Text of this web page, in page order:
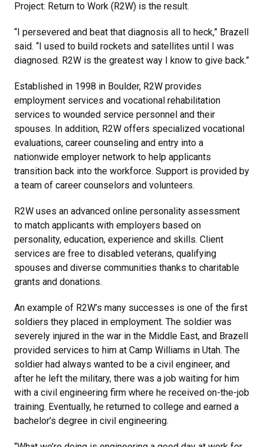
Project: Return to Work (R2W) is the result.
“I persevered and beat that diagnosis all to heck,” Brazell
said. “I used to build rockets and satellites until I was
diagnosed. R2W is the greatest way I know to give back.”
Established in 1998 in Boulder, R2W provides
employment services and vocational rehabilitation
services to wounded service personnel and their
spouses. In addition, R2W offers specialized vocational
evaluations, career counseling and entry into a
nationwide employer network to help applicants
transition back into the workforce. Support is provided by
a team of career counselors and volunteers.
R2W uses an advanced online personality assessment
to match applicants with employers based on
personality, education, experience and skills. Client
services are free to disabled veterans, qualifying
spouses and diverse communities thanks to charitable
grants and donations.
An example of R2W’s many successes is one of the first
soldiers they placed in employment. The soldier was
severely injured in the war in the Middle East, and Brazell
provided services to him at Camp Williams in Utah. The
soldier had always wanted to be a civil engineer, and
after he left the military, there was a job waiting for him
with a civil engineering firm where he received on-the-job
training. Eventually, he returned to college and earned a
bachelor’s degree in civil engineering.